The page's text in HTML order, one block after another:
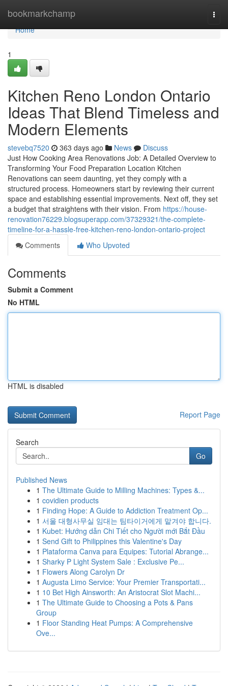
bookmarkchamp
Home
Home
1
Kitchen Reno London Ontario
Ideas That Blend Timeless and
Modern Elements
stevebq7520 363 days ago News
Discuss
Just How Cooking Area Renovations Job: A Detailed Overview to
Transforming Your Food Preparation Location Kitchen
Renovations can seem daunting, yet they comply with a
structured process. Homeowners start by reviewing their current
space and establishing essential improvements. Next off, they set
a budget that straightens with their vision. From https://house-
renovation76229.blogsuperapp.com/37329321/the-complete-
timeline-for-a-hassle-free-kitchen-reno-london-ontario-project
Comments
Who Upvoted
Comments
Submit a Comment
No HTML
HTML is disabled
Report Page
Search
Go
Published News
1 The Ultimate Guide to Milling Machines: Types &...
1 covidien products
1 Finding Hope: A Guide to Addiction Treatment Op...
1 서울 대형사무실 임대는 팀타이거에게 맡겨야 합니다.
1 Kubet: Hướng dẫn Chi Tiết cho Người mới Bắt Đầu
1 Send Gift to Philippines this Valentine's Day
1 Plataforma Canva para Equipes: Tutorial Abrange...
1 Sharky P Light System Sale : Exclusive Pe...
1 Flowers Along Carolyn Dr
1 Augusta Limo Service: Your Premier Transportati...
1 10 Bet High Ainsworth: An Aristocrat Slot Machi...
1 The Ultimate Guide to Choosing a Pots & Pans
Group
1 Floor Standing Heat Pumps: A Comprehensive
Ove...